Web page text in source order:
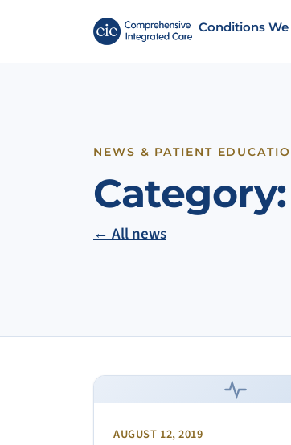
Conditions We
NEWS & PATIENT
Category:
← All news
AUGUST 12, 2019